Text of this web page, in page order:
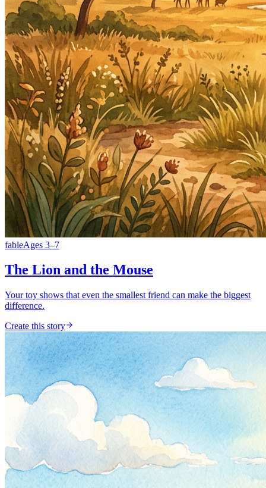
fableAges 3–7
The Lion and the Mouse
Your toy shows that even the smallest friend can make the biggest
difference.
Create this story